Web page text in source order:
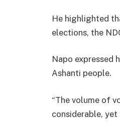
He highlighted
elections, the
Napo expressed
Ashanti people.
“The volume of
considerable,